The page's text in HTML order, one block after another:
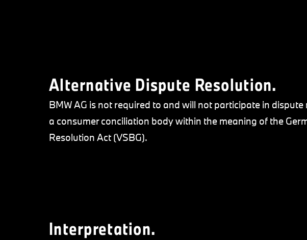
Alternative Dispute Resolution.
BMW AG is not required to and will not participate in
a consumer conciliation body within the meaning of the
Resolution Act (VSBG).
Interpretation.